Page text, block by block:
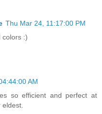
Thu Mar 24, 11:17:00 PM
colors :)
AM
so efficient and perfect at